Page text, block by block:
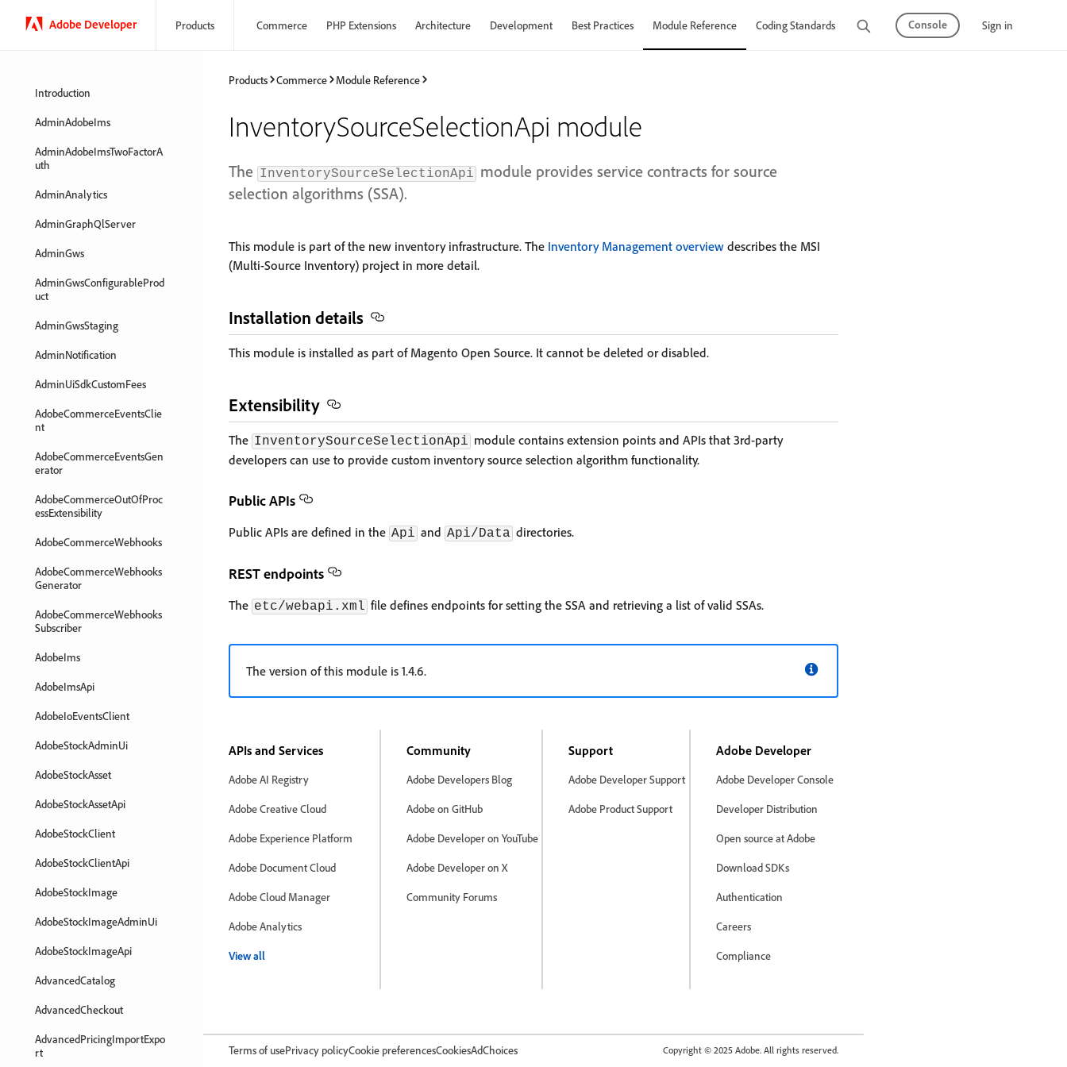
Adobe Developer Products Commerce PHP Extensions Architecture Development Best Practices Module Reference Coding Standards Tutorials Console Sign in
Introduction
AdminAdobeIms
AdminAdobeImsTwoFactorA
uth
AdminAnalytics
AdminGraphQlServer
AdminGws
AdminGwsConfigurableProd
uct
AdminGwsStaging
AdminNotification
AdminUiSdkCustomFees
AdobeCommerceEventsClie
nt
AdobeCommerceEventsGen
erator
AdobeCommerceOutOfProc
essExtensibility
AdobeCommerceWebhooks
AdobeCommerceWebhooks
Generator
AdobeCommerceWebhooks
Subscriber
AdobeIms
AdobeImsApi
AdobeIoEventsClient
AdobeStockAdminUi
AdobeStockAsset
AdobeStockAssetApi
AdobeStockClient
AdobeStockClientApi
AdobeStockImage
AdobeStockImageAdminUi
AdobeStockImageApi
AdvancedCatalog
AdvancedCheckout
AdvancedPricingImportExpo
rt
Products Commerce Module Reference
InventorySourceSelectionApi module
The InventorySourceSelectionApi module provides service contracts for source
selection algorithms (SSA).
This module is part of the new inventory infrastructure. The Inventory Management overview describes the MSI
(Multi-Source Inventory) project in more detail.
Installation details
This module is installed as part of Magento Open Source. It cannot be deleted or disabled.
Extensibility
The InventorySourceSelectionApi module contains extension points and APIs that 3rd-party
developers can use to provide custom inventory source selection algorithm functionality.
Public APIs
Public APIs are defined in the Api and Api/Data directories.
REST endpoints
The etc/webapi.xml file defines endpoints for setting the SSA and retrieving a list of valid SSAs.
The version of this module is 1.4.6.
APIs and Services
Adobe AI Registry
Adobe Creative Cloud
Adobe Experience Platform
Adobe Document Cloud
Adobe Cloud Manager
Adobe Analytics
View all
Community
Adobe Developers Blog
Adobe on GitHub
Adobe Developer on YouTube
Adobe Developer on X
Community Forums
Support
Adobe Developer Support
Adobe Product Support
Adobe Developer
Adobe Developer Console
Developer Distribution
Open source at Adobe
Download SDKs
Authentication
Careers
Compliance
Terms of usePrivacy policyCookie preferencesCookiesAdChoices Copyright © 2025 Adobe. All rights reserved.